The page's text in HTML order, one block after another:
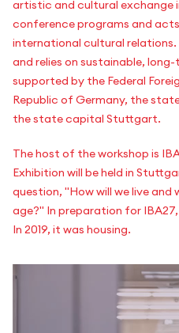
artistic and cultural exchange
conference programs and
international cultural
and relies on sustainable,
supported by the Federal
Republic of Germany, the
the state capital Stuttgart.
The host of the workshop is
Exhibition will be held in
question, "How will we live and
age?" In preparation for
In 2019, it was housing.